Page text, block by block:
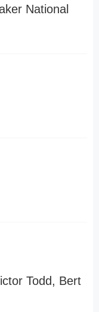
National
Todd, Bert